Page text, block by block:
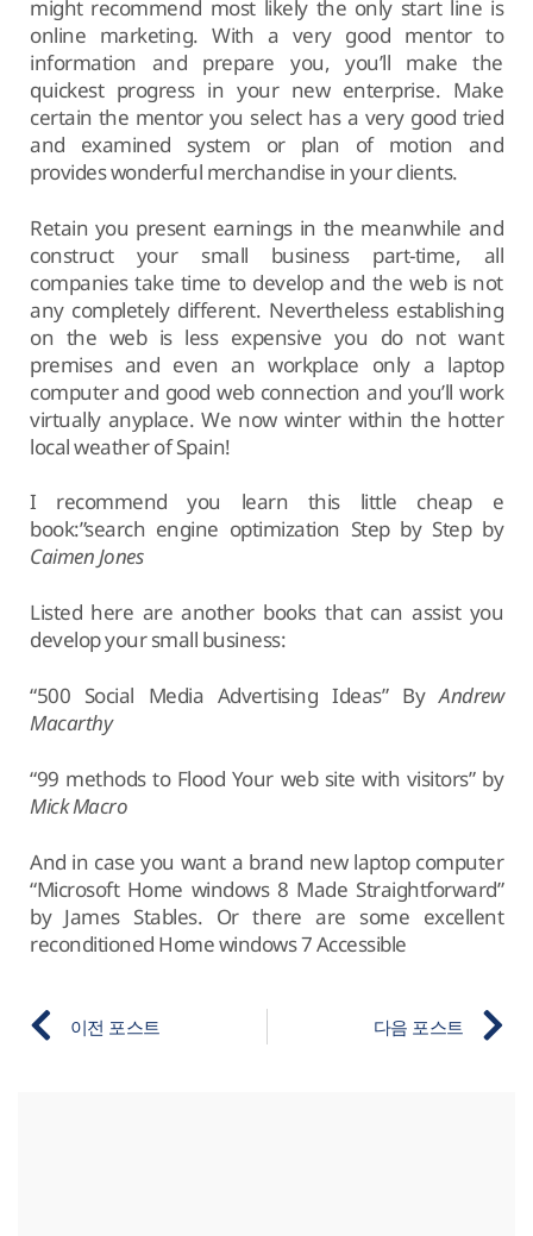
might recommend most likely the only start line is
online marketing. With a very good mentor to
information and prepare you, you’ll make the
quickest progress in your new enterprise. Make
certain the mentor you select has a very good tried
and examined system or plan of motion and
provides wonderful merchandise in your clients.
Retain you present earnings in the meanwhile and
construct your small business part-time, all
companies take time to develop and the web is not
any completely different. Nevertheless establishing
on the web is less expensive you do not want
premises and even an workplace only a laptop
computer and good web connection and you’ll work
virtually anyplace. We now winter within the hotter
local weather of Spain!
I recommend you learn this little cheap e
book:”search engine optimization Step by Step by
Caimen Jones
Listed here are another books that can assist you
develop your small business:
“500 Social Media Advertising Ideas” ByAndrew
Macarthy
“99 methods to Flood Your web site with visitors” by
Mick Macro
And in case you want a brand new laptop computer
“Microsoft Home windows 8 Made Straightforward”
by James Stables. Or there are some excellent
reconditioned Home windows 7 Accessible
이전 포스트 다음 포스트